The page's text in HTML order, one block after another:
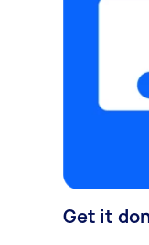
Get it